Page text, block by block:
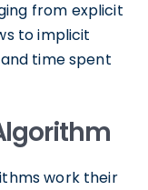
from explicit
to implicit
time spent
work their